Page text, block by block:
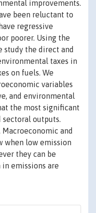
improvements.
been reluctant to
regressive
poorer. Using the
study the direct and
taxes in
on fuels. We
variables
and environmental
the most significant
sectoral outputs.
and
when low emission
they can be
emissions are